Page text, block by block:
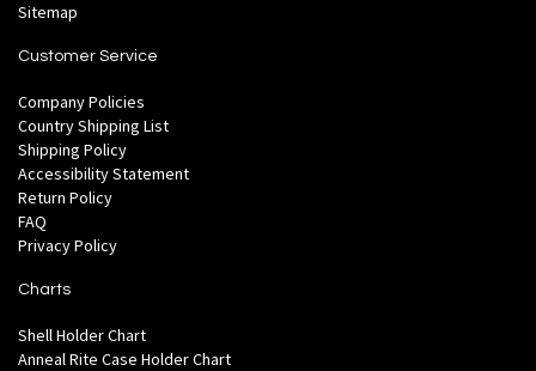
Sitemap
Customer Service
Company Policies
Country Shipping List
Shipping Policy
Accessibility Statement
Return Policy
FAQ
Privacy Policy
Charts
Shell Holder Chart
Anneal Rite Case Holder Chart